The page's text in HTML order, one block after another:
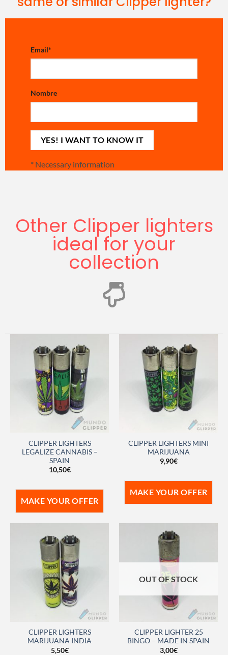
Email*
Nombre
* Necessary information
Other Clipper lighters
ideal for your
collection
CLIPPER LIGHTERS
LEGALIZE CANNABIS –
SPAIN
10,50€
MAKE YOUR OFFER
CLIPPER LIGHTERS MINI
MARIJUANA
9,90€
MAKE YOUR OFFER
CLIPPER LIGHTERS
MARIJUANA INDIA
5,50€
OUT OF STOCK
CLIPPER LIGHTER 25
BINGO – MADE IN SPAIN
3,00€